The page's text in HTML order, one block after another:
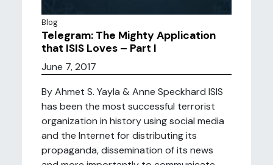
Blog
Telegram: The Mighty Application
that ISIS Loves – Part I
June 7, 2017
By Ahmet S. Yayla & Anne Speckhard ISIS
has been the most successful terrorist
organization in history using social media
and the Internet for distributing its
propaganda, dissemination of its news